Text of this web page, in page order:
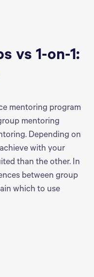
vs 1-on-1:
mentoring program
mentoring
Depending on
with your
than the other. In
between group
which to use